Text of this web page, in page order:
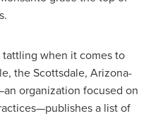
tattling when it comes to
the Scottsdale, Arizona-
organization focused on
a list of